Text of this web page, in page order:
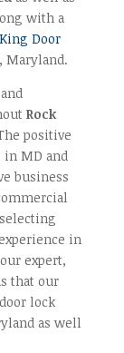
with a
King Door
Maryland.
Rock
positive
in MD and
business
in
expert,
that our
lock
as well